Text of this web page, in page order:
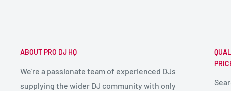
ABOUT PRO DJ HQ
We're a passionate team of experienced DJs
supplying the wider DJ community with only